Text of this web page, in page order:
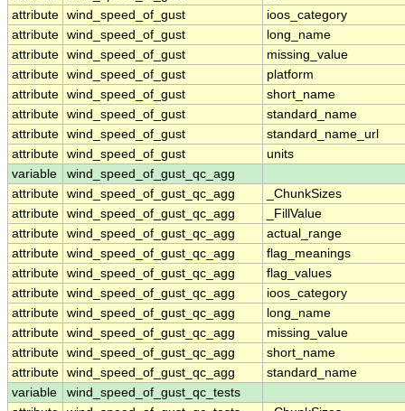
attribute wind_speed_of_gust
ioos_category
attribute wind_speed_of_gust
long_name
attribute wind_speed_of_gust
missing_value
attribute wind_speed_of_gust
platform
attribute wind_speed_of_gust
short_name
attribute wind_speed_of_gust
standard_name
attribute wind_speed_of_gust
standard_name_url
attribute wind_speed_of_gust
units
variable
wind_speed_of_gust_qc_agg
attribute wind_speed_of_gust_qc_agg
_ChunkSizes
attribute wind_speed_of_gust_qc_agg
_FillValue
attribute wind_speed_of_gust_qc_agg
actual_range
attribute wind_speed_of_gust_qc_agg
flag_meanings
attribute wind_speed_of_gust_qc_agg
flag_values
attribute wind_speed_of_gust_qc_agg
ioos_category
attribute wind_speed_of_gust_qc_agg
long_name
attribute wind_speed_of_gust_qc_agg
missing_value
attribute wind_speed_of_gust_qc_agg
short_name
attribute wind_speed_of_gust_qc_agg
standard_name
variable
wind_speed_of_gust_qc_tests